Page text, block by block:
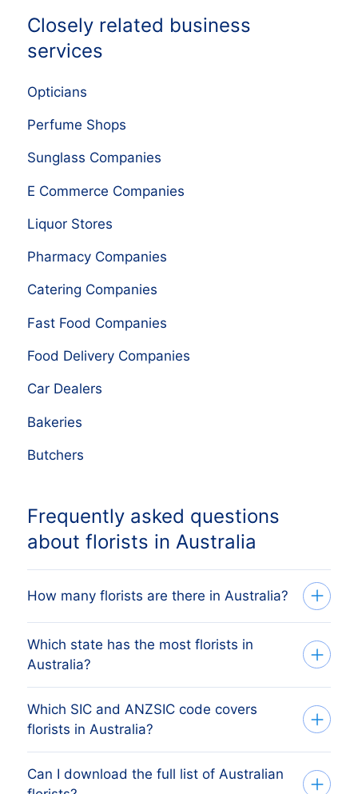
Closely related business
services
Opticians
Perfume Shops
Sunglass Companies
E Commerce Companies
Liquor Stores
Pharmacy Companies
Catering Companies
Fast Food Companies
Food Delivery Companies
Car Dealers
Bakeries
Butchers
Frequently asked questions
about florists in Australia
How many florists are there in Australia?
Our list tracks 8,989 active florists across
all eight Australian states and territories,
sourced from ASIC and the Australian
Business Register and verified monthly.
The exact count changes as firms register,
Which state has the most florists in
Australia?
The state with the most florists is New
South Wales, followed by Victoria,
Queensland, Western Australia and South
Australia. The full state breakdown above
Which SIC and ANZSIC code covers
florists in Australia?
Australian florists are primarily covered by
Can I download the full list of Australian